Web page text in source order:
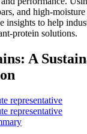
and
insights to help
solutions.
A
representative
representative